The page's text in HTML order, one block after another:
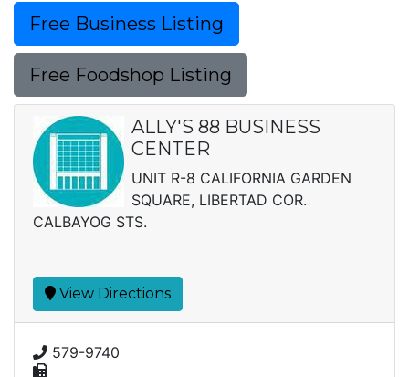
Free Business Listing
Free Foodshop Listing
ALLY'S 88 BUSINESS
CENTER
UNIT R-8 CALIFORNIA GARDEN
SQUARE, LIBERTAD COR.
CALBAYOG STS.
View Directions
579-9740